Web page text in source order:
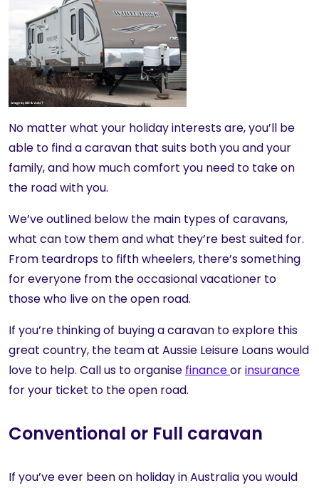
No matter what your holiday interests are, you’ll be
able to find a caravan that suits both you and your
family, and how much comfort you need to take on
the road with you.
We’ve outlined below the main types of caravans,
what can tow them and what they’re best suited for.
From teardrops to fifth wheelers, there’s something
for everyone from the occasional vacationer to
those who live on the open road.
If you’re thinking of buying a caravan to explore this
great country, the team at Aussie Leisure Loans would
love to help. Call us to organise financeorinsurance
for your ticket to the open road.
Conventional or Full caravan
If you’ve ever been on holiday in Australia you would